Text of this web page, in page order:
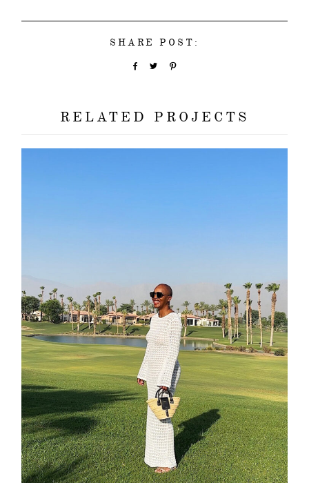
SHARE POST:
RELATED PROJECTS